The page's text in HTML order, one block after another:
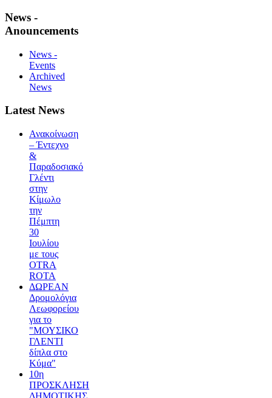
News -
Anouncements
News -
Events
Archived
News
Latest News
Ανακοίνωση
– Έντεχνο
&
Παραδοσιακό
Γλέντι
στην
Κίμωλο
την
Πέμπτη
30
Ιουλίου
με τους
OTRA
ROTA
ΔΩΡΕΑΝ
Δρομολόγια
Λεωφορείου
για το
"ΜΟΥΣΙΚΟ
ΓΛΕΝΤΙ
δίπλα στο
Κύμα"
10η
ΠΡΟΣΚΛΗΣΗ
ΔΗΜΟΤΙΚΗΣ